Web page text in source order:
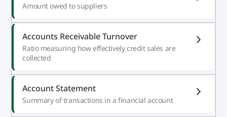
Amount owed to suppliers
Accounts Receivable Turnover
Ratio measuring how effectively credit sales are
collected
Account Statement
Summary of transactions in a financial account